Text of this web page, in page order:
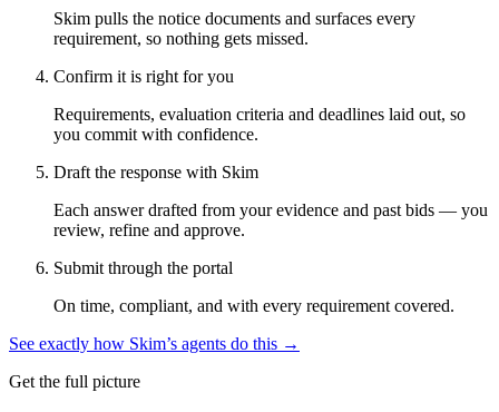
Skim pulls the notice documents and surfaces every
requirement, so nothing gets missed.
Confirm it is right for you
Requirements, evaluation criteria and deadlines laid out, so
you commit with confidence.
Draft the response with Skim
Each answer drafted from your evidence and past bids — you
review, refine and approve.
Submit through the portal
On time, compliant, and with every requirement covered.
See exactly how Skim’s agents do this →
Get the full picture